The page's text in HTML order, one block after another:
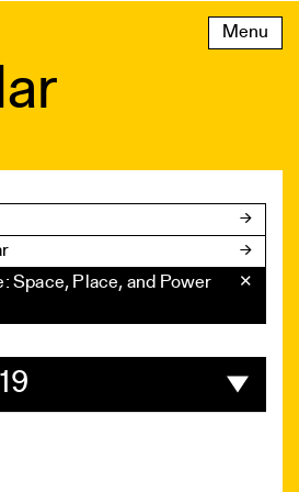
Menu
Space, Place, and Power
✕